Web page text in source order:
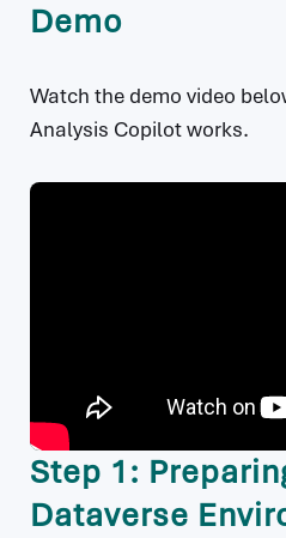
Demo
Watch the demo video
Analysis Copilot works.
Step 1:
Dataverse